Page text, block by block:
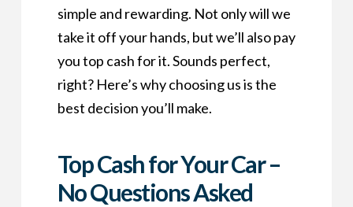
simple and rewarding. Not only will we
take it off your hands, but we’ll also pay
you top cash for it. Sounds perfect,
right? Here’s why choosing us is the
best decision you’ll make.
Top Cash for Your Car –
No Questions Asked